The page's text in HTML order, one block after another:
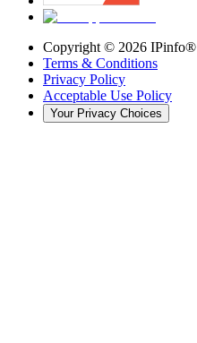
Copyright © 2026 IPinfo®
Terms & Conditions
Privacy Policy
Acceptable Use Policy
Your Privacy Choices